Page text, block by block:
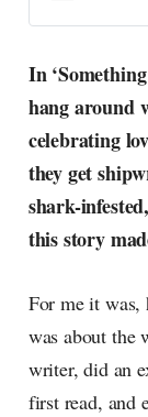
2015, the
currents of
and
radar,
culture as
In
hang around
celebrating
they get
shark-
this story
For me it was,
was about the
writer, did an
first read, and